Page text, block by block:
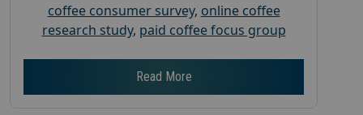
coffee consumer survey, online coffee
research study, paid coffee focus group
Read More